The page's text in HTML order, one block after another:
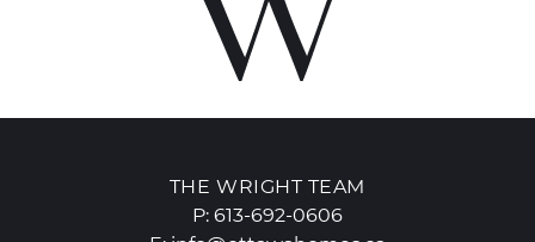
THE WRIGHT TEAM
P: 613-692-0606